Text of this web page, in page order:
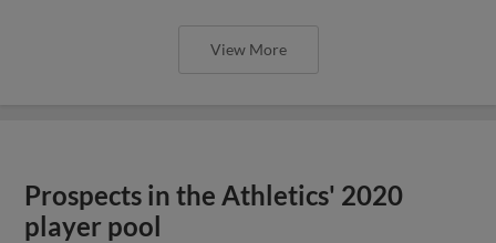
View More
Prospects in the Athletics' 2020
player pool